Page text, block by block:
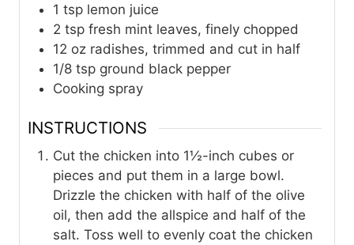
1 tsp lemon juice
2 tsp fresh mint leaves, finely chopped
12 oz radishes, trimmed and cut in half
1/8 tsp ground black pepper
Cooking spray
INSTRUCTIONS
Cut the chicken into 1½-inch cubes or
pieces and put them in a large bowl.
Drizzle the chicken with half of the olive
oil, then add the allspice and half of the
salt. Toss well to evenly coat the chicken